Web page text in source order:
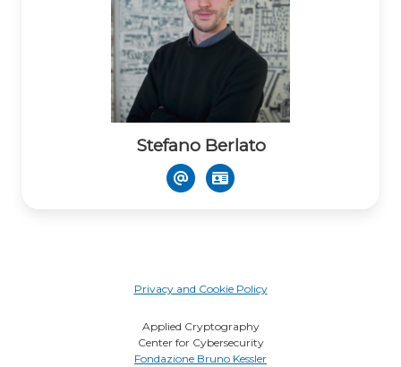
Stefano Berlato
Privacy and Cookie Policy
Applied Cryptography
Center for Cybersecurity
Fondazione Bruno Kessler